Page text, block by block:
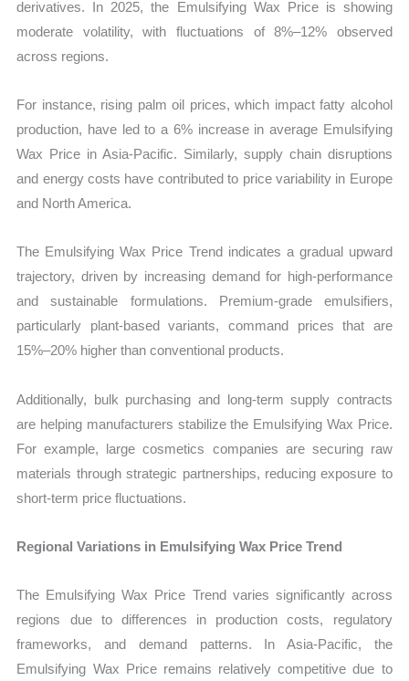
derivatives. In 2025, the Emulsifying Wax Price is showing
moderate volatility, with fluctuations of 8%–12% observed
across regions.
For instance, rising palm oil prices, which impact fatty alcohol
production, have led to a 6% increase in average Emulsifying
Wax Price in Asia-Pacific. Similarly, supply chain disruptions
and energy costs have contributed to price variability in Europe
and North America.
The Emulsifying Wax Price Trend indicates a gradual upward
trajectory, driven by increasing demand for high-performance
and sustainable formulations. Premium-grade emulsifiers,
particularly plant-based variants, command prices that are
15%–20% higher than conventional products.
Additionally, bulk purchasing and long-term supply contracts
are helping manufacturers stabilize the Emulsifying Wax Price.
For example, large cosmetics companies are securing raw
materials through strategic partnerships, reducing exposure to
short-term price fluctuations.
Regional Variations in Emulsifying Wax Price Trend
The Emulsifying Wax Price Trend varies significantly across
regions due to differences in production costs, regulatory
frameworks, and demand patterns. In Asia-Pacific, the
Emulsifying Wax Price remains relatively competitive due to